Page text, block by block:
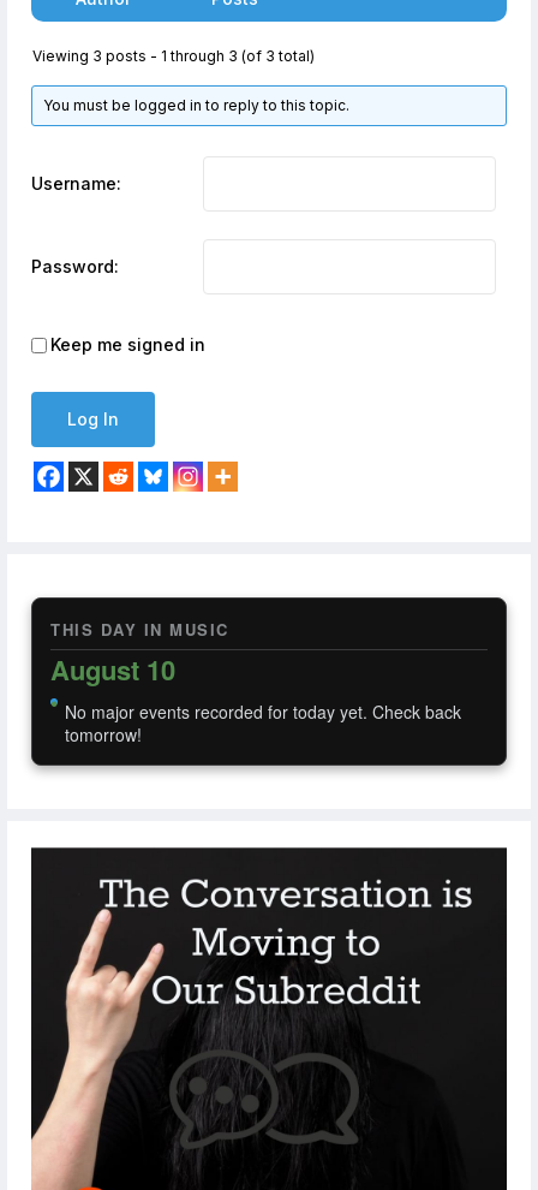
THIS DAY IN MUSIC
August 10
No major events recorded for today yet. Check back
tomorrow!
Viewing 3 posts - 1 through 3 (of 3 total)
You must be logged in to reply to this topic.
Username:
Password:
Keep me signed in
Log In